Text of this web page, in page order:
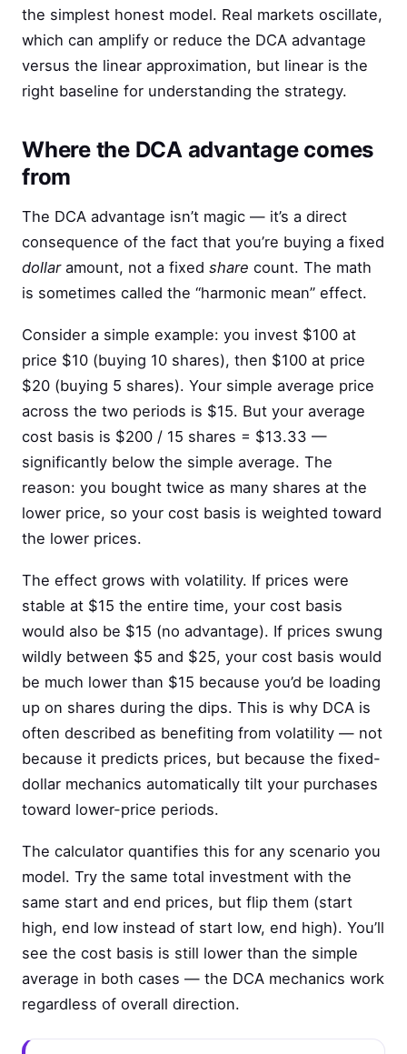
the simplest honest model. Real markets oscillate,
which can amplify or reduce the DCA advantage
versus the linear approximation, but linear is the
right baseline for understanding the strategy.
Where the DCA advantage comes
from
The DCA advantage isn’t magic — it’s a direct
consequence of the fact that you’re buying a fixed
dollaramount, not a fixed share count. The math
is sometimes called the “harmonic mean” effect.
Consider a simple example: you invest $100 at
price $10 (buying 10 shares), then $100 at price
$20 (buying 5 shares). Your simple average price
across the two periods is $15. But your average
cost basis is $200 / 15 shares = $13.33 —
significantly below the simple average. The
reason: you bought twice as many shares at the
lower price, so your cost basis is weighted toward
the lower prices.
The effect grows with volatility. If prices were
stable at $15 the entire time, your cost basis
would also be $15 (no advantage). If prices swung
wildly between $5 and $25, your cost basis would
be much lower than $15 because you’d be loading
up on shares during the dips. This is why DCA is
often described as benefiting from volatility — not
because it predicts prices, but because the fixed-
dollar mechanics automatically tilt your purchases
toward lower-price periods.
The calculator quantifies this for any scenario you
model. Try the same total investment with the
same start and end prices, but flip them (start
high, end low instead of start low, end high). You’ll
see the cost basis is still lower than the simple
average in both cases — the DCA mechanics work
regardless of overall direction.